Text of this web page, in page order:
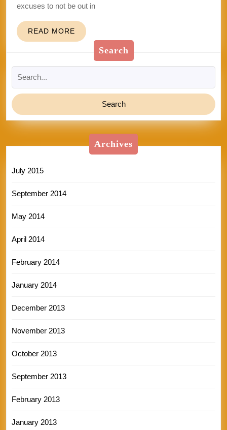
excuses to not be out in
READ MORE READ
MORE
Search
for:
Archives
July 2015
September 2014
May 2014
April 2014
February 2014
January 2014
December 2013
November 2013
October 2013
September 2013
February 2013
January 2013